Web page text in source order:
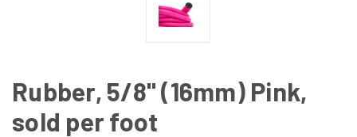
Rubber, 5/8" (16mm) Pink,
sold per foot